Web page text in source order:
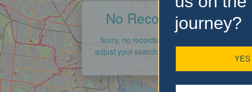
No Records Found
Sorry, no records were found. Please
adjust your search criteria and try again.
journey?
YES